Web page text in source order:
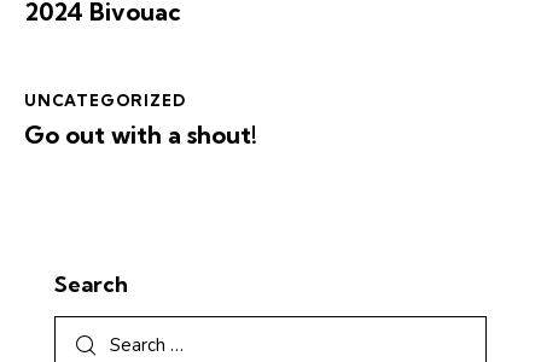
2024 Bivouac
UNCATEGORIZED
Go out with a shout!
Search